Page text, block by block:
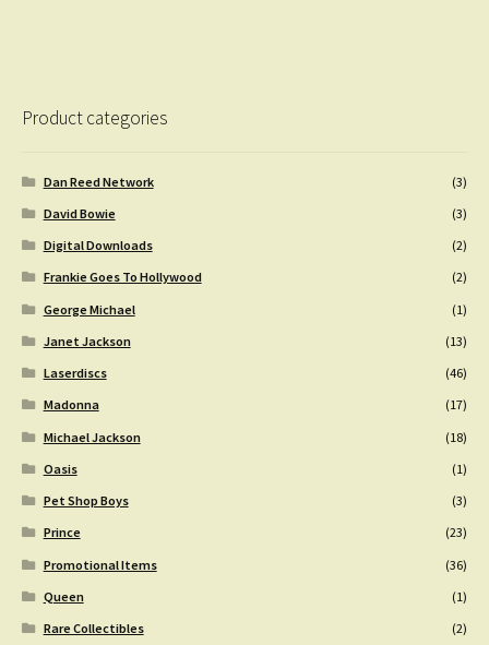
Product categories
Dan Reed Network
(3)
David Bowie
(3)
Digital Downloads
(2)
Frankie Goes To Hollywood
(2)
George Michael
(1)
Janet Jackson
(13)
Laserdiscs
(46)
Madonna
(17)
Michael Jackson
(18)
Oasis
(1)
Pet Shop Boys
(3)
Prince
(23)
Promotional Items
(36)
Queen
(1)
Rare Collectibles
(2)